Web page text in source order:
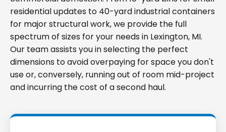
residential updates to 40-yard industrial containers
for major structural work, we provide the full
spectrum of sizes for your needs in Lexington, MI.
Our team assists you in selecting the perfect
dimensions to avoid overpaying for space you don't
use or, conversely, running out of room mid-project
and incurring the cost of a second haul.